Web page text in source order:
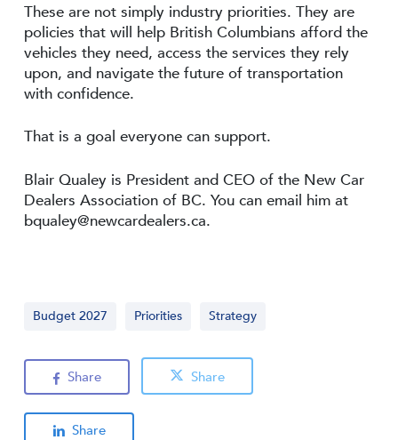
These are not simply industry priorities. They are
policies that will help British Columbians afford the
vehicles they need, access the services they rely
upon, and navigate the future of transportation
with confidence.
That is a goal everyone can support.
Blair Qualey is President and CEO of the New Car
Dealers Association of BC. You can email him at
bqualey@newcardealers.ca.
Budget 2027 Priorities Strategy
Share Share
Share